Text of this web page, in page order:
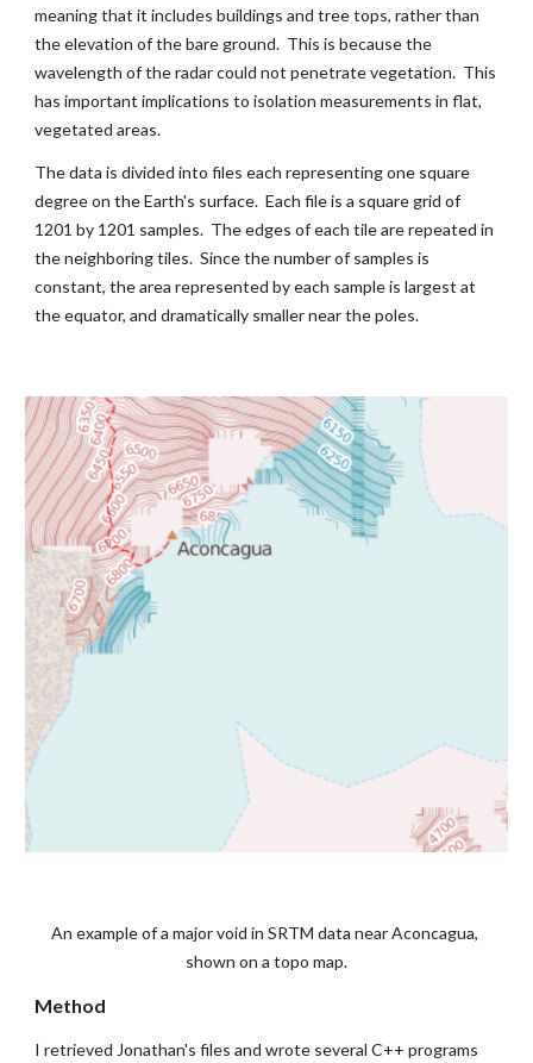
meaning that it includes buildings and tree tops, rather than
the elevation of the bare ground.  This is because the
wavelength of the radar could not penetrate vegetation.  This
has important implications to isolation measurements in flat,
vegetated areas.
The data is divided into files each representing one square
degree on the Earth's surface.  Each file is a square grid of
1201 by 1201 samples.  The edges of each tile are repeated in
the neighboring tiles.  Since the number of samples is
constant, the area represented by each sample is largest at
the equator, and dramatically smaller near the poles.
An example of a major void in SRTM data near Aconcagua,
shown on a topo map.
Method
I retrieved Jonathan's files and wrote several C++ programs